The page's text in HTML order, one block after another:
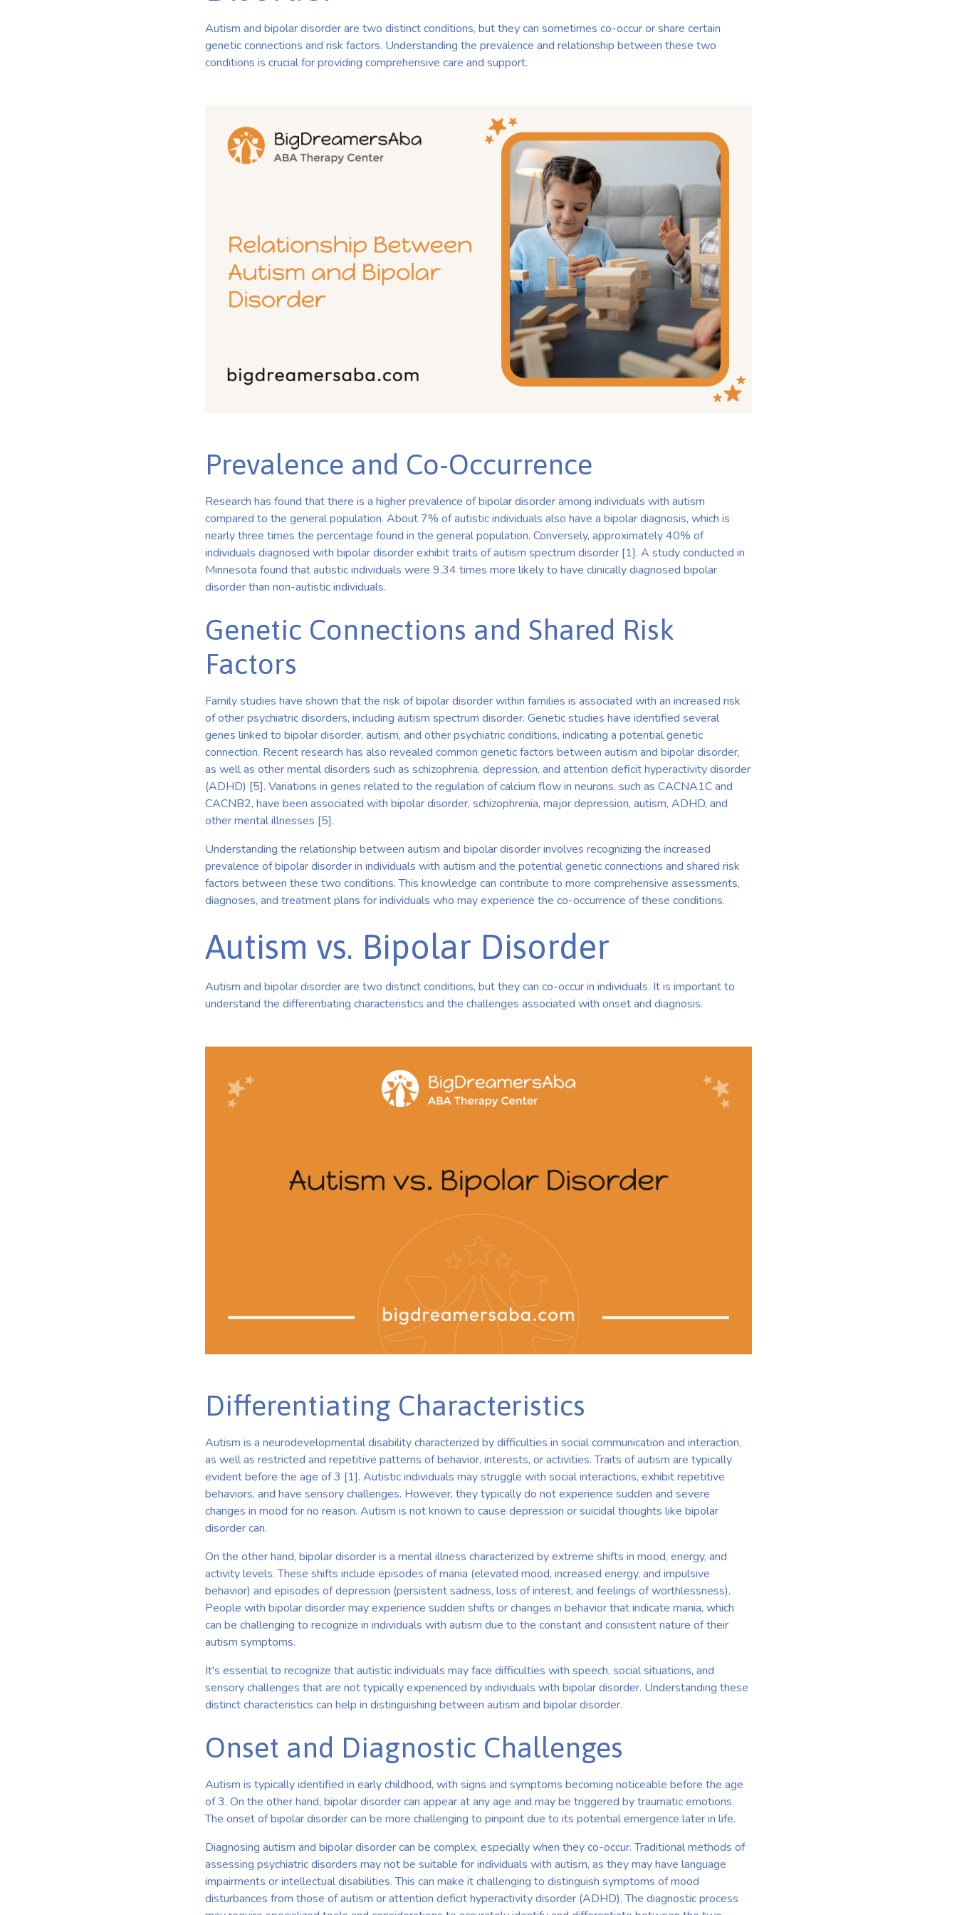
Autism and bipolar disorder are two distinct conditions, but they can sometimes co-occur or share certain
genetic connections and risk factors. Understanding the prevalence and relationship between these two
conditions is crucial for providing comprehensive care and support.
Prevalence and Co-Occurrence
Research has found that there is a higher prevalence of bipolar disorder among individuals with autism
compared to the general population. About 7% of autistic individuals also have a bipolar diagnosis, which is
nearly three times the percentage found in the general population. Conversely, approximately 40% of
individuals diagnosed with bipolar disorder exhibit traits of autism spectrum disorder [1]. A study conducted in
Minnesota found that autistic individuals were 9.34 times more likely to have clinically diagnosed bipolar
disorder than non-autistic individuals.
Genetic Connections and Shared Risk
Factors
Family studies have shown that the risk of bipolar disorder within families is associated with an increased risk
of other psychiatric disorders, including autism spectrum disorder. Genetic studies have identified several
genes linked to bipolar disorder, autism, and other psychiatric conditions, indicating a potential genetic
connection. Recent research has also revealed common genetic factors between autism and bipolar disorder,
as well as other mental disorders such as schizophrenia, depression, and attention deficit hyperactivity disorder
(ADHD) [5]. Variations in genes related to the regulation of calcium flow in neurons, such as CACNA1C and
CACNB2, have been associated with bipolar disorder, schizophrenia, major depression, autism, ADHD, and
other mental illnesses [5].
Understanding the relationship between autism and bipolar disorder involves recognizing the increased
prevalence of bipolar disorder in individuals with autism and the potential genetic connections and shared risk
factors between these two conditions. This knowledge can contribute to more comprehensive assessments,
diagnoses, and treatment plans for individuals who may experience the co-occurrence of these conditions.
Autism vs. Bipolar Disorder
Autism and bipolar disorder are two distinct conditions, but they can co-occur in individuals. It is important to
understand the differentiating characteristics and the challenges associated with onset and diagnosis.
Differentiating Characteristics
Autism is a neurodevelopmental disability characterized by difficulties in social communication and interaction,
as well as restricted and repetitive patterns of behavior, interests, or activities. Traits of autism are typically
evident before the age of 3 [1]. Autistic individuals may struggle with social interactions, exhibit repetitive
behaviors, and have sensory challenges. However, they typically do not experience sudden and severe
changes in mood for no reason. Autism is not known to cause depression or suicidal thoughts like bipolar
disorder can.
On the other hand, bipolar disorder is a mental illness characterized by extreme shifts in mood, energy, and
activity levels. These shifts include episodes of mania (elevated mood, increased energy, and impulsive
behavior) and episodes of depression (persistent sadness, loss of interest, and feelings of worthlessness).
People with bipolar disorder may experience sudden shifts or changes in behavior that indicate mania, which
can be challenging to recognize in individuals with autism due to the constant and consistent nature of their
autism symptoms.
It's essential to recognize that autistic individuals may face difficulties with speech, social situations, and
sensory challenges that are not typically experienced by individuals with bipolar disorder. Understanding these
distinct characteristics can help in distinguishing between autism and bipolar disorder.
Onset and Diagnostic Challenges
Autism is typically identified in early childhood, with signs and symptoms becoming noticeable before the age
of 3. On the other hand, bipolar disorder can appear at any age and may be triggered by traumatic emotions.
The onset of bipolar disorder can be more challenging to pinpoint due to its potential emergence later in life.
Diagnosing autism and bipolar disorder can be complex, especially when they co-occur. Traditional methods of
assessing psychiatric disorders may not be suitable for individuals with autism, as they may have language
impairments or intellectual disabilities. This can make it challenging to distinguish symptoms of mood
disturbances from those of autism or attention deficit hyperactivity disorder (ADHD). The diagnostic process